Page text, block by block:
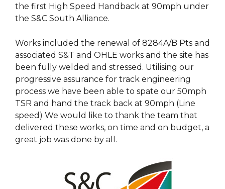
the first High Speed Handback at 90mph under
the S&C South Alliance.
Works included the renewal of 8284A/B Pts and
associated S&T and OHLE works and the site has
been fully welded and stressed. Utilising our
progressive assurance for track engineering
process we have been able to spate our 50mph
TSR and hand the track back at 90mph (Line
speed) We would like to thank the team that
delivered these works, on time and on budget, a
great job was done by all.